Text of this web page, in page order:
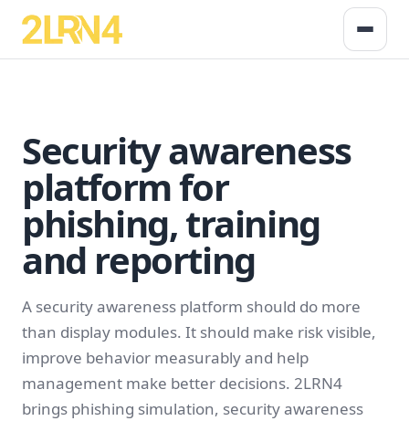
Security awareness
platform for
phishing, training
and reporting
A security awareness platform should do more
than display modules. It should make risk visible,
improve behavior measurably and help
management make better decisions. 2LRN4
brings phishing simulation, security awareness